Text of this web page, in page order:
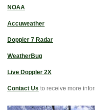
NOAA
Accuweather
Doppler 7 Radar
WeatherBug
Live Doppler 2X
Contact Us to receive more